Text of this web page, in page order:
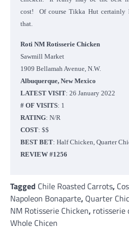
cost! Of course Tikka Hut certainly
that.
Roti NM Rotisserie Chicken
Sawmill Market
1909 Bellamah Avenue, N.W.
Albuquerque, New Mexico
LATEST VISIT: 26 January 2022
# OF VISITS: 1
RATING: N/R
COST: $$
BEST BET: Half Chicken, Quarter
REVIEW #1256
Tagged Chile Roasted Carrots,
Napoleon Bonaparte, Quarter
NM Rotisserie Chicken, rotisserie
Whole Chicen